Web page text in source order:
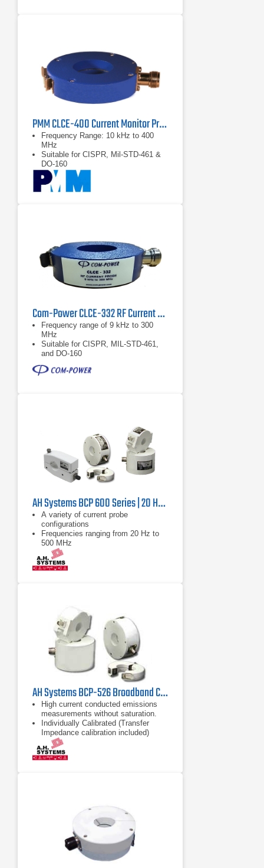
PMM CLCE-400 Current Monitor Probe | 10 kHz – 400 MHz
Frequency Range: 10 kHz to 400
MHz
Suitable for CISPR, Mil-STD-461 &
DO-160
Com-Power CLCE-332 RF Current Probe | 9 kHz – 300 MHz
Frequency range of 9 kHz to 300
MHz
Suitable for CISPR, MIL-STD-461,
and DO-160
Individual calibration
AH Systems BCP 600 Series | 20 Hz – 500 MHz
A variety of current probe
configurations
Frequencies ranging from 20 Hz to
500 MHz
Lightweight designs
AH Systems BCP-526 Broadband Current Probe | 100kHz - 1GHz
High current conducted emissions
measurements without saturation.
Individually Calibrated (Transfer
Impedance calibration included)
High Current Capability